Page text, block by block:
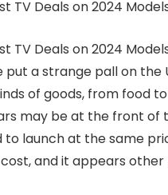
put a strange pall on
of goods, from food
may be at the front of
to launch at the same
and it appears other